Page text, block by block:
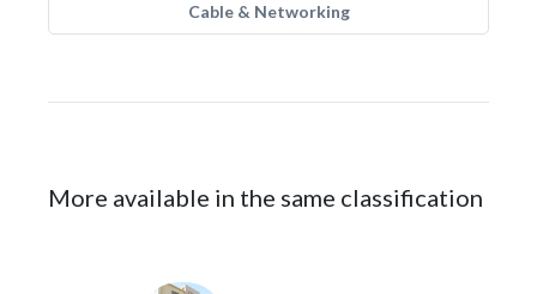
Cable & Networking
More available in the same classification